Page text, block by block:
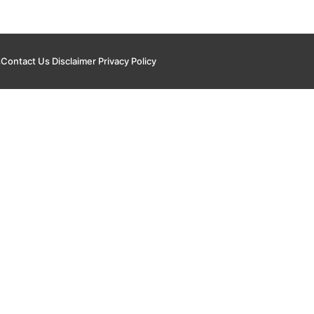
Contact Us Disclaimer Privacy Policy